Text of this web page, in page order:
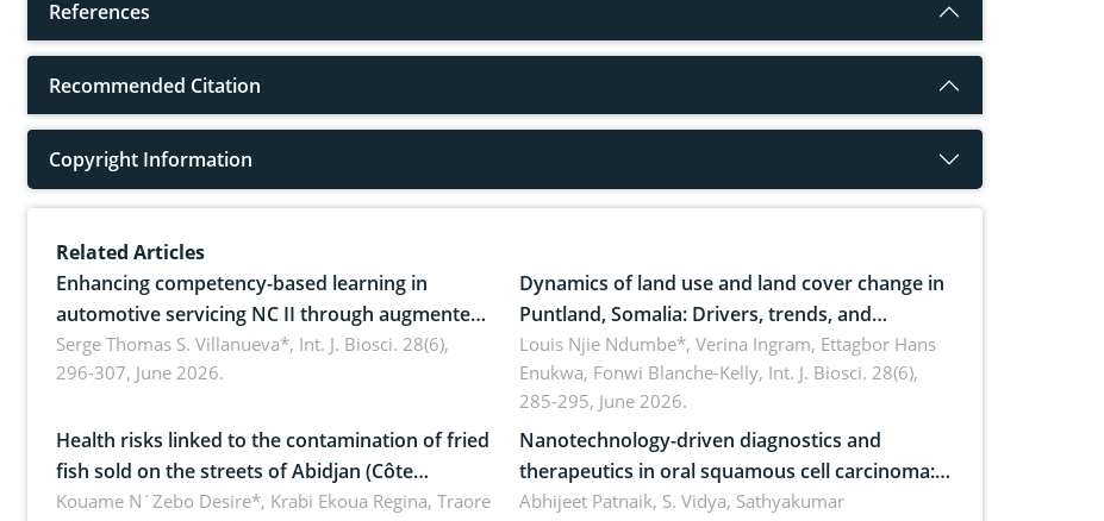
References
Recommended Citation
Copyright Information
Related Articles
Enhancing competency-based learning in
automotive servicing NC II through augmented
reality: Implications for occupational health,
ergonomics, and environmental safety
Serge Thomas S. Villanueva*, Int. J. Biosci. 28(6),
296-307, June 2026.
Dynamics of land use and land cover change in
Puntland, Somalia: Drivers, trends, and
implications for dryland ecosystem
sustainability
Louis Njie Ndumbe*, Verina Ingram, Ettagbor Hans
Enukwa, Fonwi Blanche-Kelly, Int. J. Biosci. 28(6),
285-295, June 2026.
Health risks linked to the contamination of fried
fish sold on the streets of Abidjan (Côte
d’Ivoire) by Staphylococcus aureus, Escherichia
Kouame N´Zebo Desire*, Krabi Ekoua Regina, Traore
Nanotechnology-driven diagnostics and
therapeutics in oral squamous cell carcinoma:
Emerging technologies, clinical translation and
Abhijeet Patnaik, S. Vidya, Sathyakumar